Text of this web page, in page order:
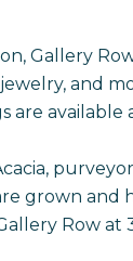
Gallery
and
are available
grown and
Row at